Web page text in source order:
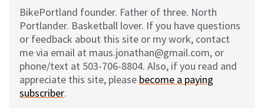
BikePortland founder. Father of three. North
Portlander. Basketball lover. If you have questions
or feedback about this site or my work, contact
me via email at maus.jonathan@gmail.com, or
phone/text at 503-706-8804. Also, if you read and
appreciate this site, please become a paying
subscriber.